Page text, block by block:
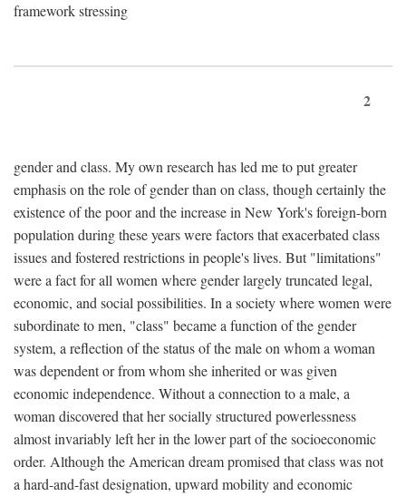
framework stressing
2
gender and class. My own research has led me to put greater
emphasis on the role of gender than on class, though certainly the
existence of the poor and the increase in New York's foreign-born
population during these years were factors that exacerbated class
issues and fostered restrictions in people's lives. But "limitations"
were a fact for all women where gender largely truncated legal,
economic, and social possibilities. In a society where women were
subordinate to men, "class" became a function of the gender
system, a reflection of the status of the male on whom a woman
was dependent or from whom she inherited or was given
economic independence. Without a connection to a male, a
woman discovered that her socially structured powerlessness
almost invariably left her in the lower part of the socioeconomic
order. Although the American dream promised that class was not
a hard-and-fast designation, upward mobility and economic